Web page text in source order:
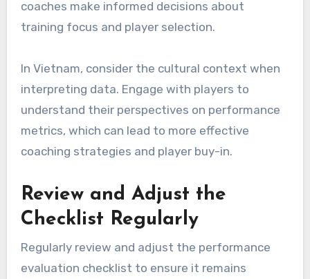
coaches make informed decisions about
training focus and player selection.
In Vietnam, consider the cultural context when
interpreting data. Engage with players to
understand their perspectives on performance
metrics, which can lead to more effective
coaching strategies and player buy-in.
Review and Adjust the
Checklist Regularly
Regularly review and adjust the performance
evaluation checklist to ensure it remains